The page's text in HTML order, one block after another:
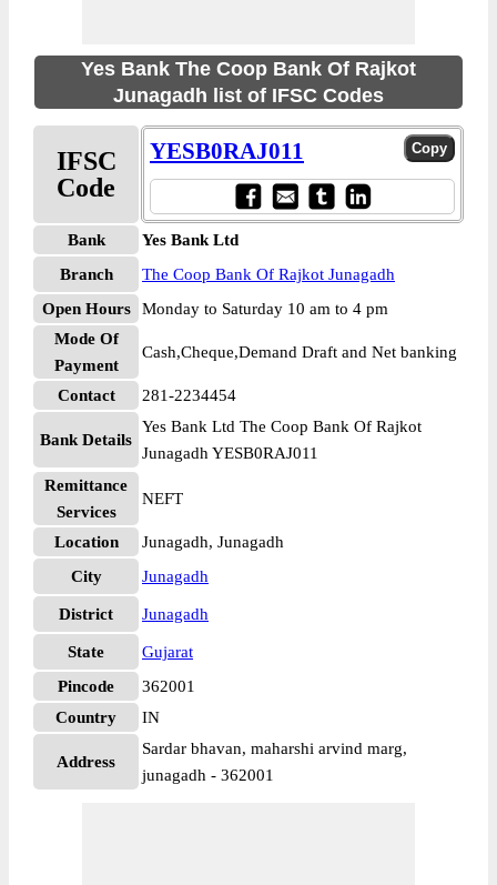
Yes Bank The Coop Bank Of Rajkot
Junagadh list of IFSC Codes
IFSC
Code
YESB0RAJ011
Bank
Yes Bank Ltd
Branch
The Coop Bank Of Rajkot Junagadh
Open Hours
Monday to Saturday 10 am to 4 pm
Mode Of
Payment
Cash,Cheque,Demand Draft and Net banking
Contact 281-2234454
Bank Details
Yes Bank Ltd The Coop Bank Of Rajkot
Junagadh YESB0RAJ011
Remittance
Services
NEFT
Location
Junagadh, Junagadh
City
Junagadh
District Junagadh
State
Gujarat
Pincode
362001
Country
IN
Address
Sardar bhavan, maharshi arvind marg,
junagadh - 362001